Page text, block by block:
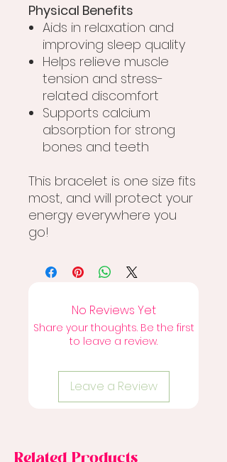
Physical Benefits
Aids in relaxation and
improving sleep quality
Helps relieve muscle
tension and stress-
related discomfort
Supports calcium
absorption for strong
bones and teeth
This bracelet is one size fits
most, and will protect your
energy everywhere you
go!
No Reviews Yet
Share your thoughts. Be the first
to leave a review.
Leave a Review